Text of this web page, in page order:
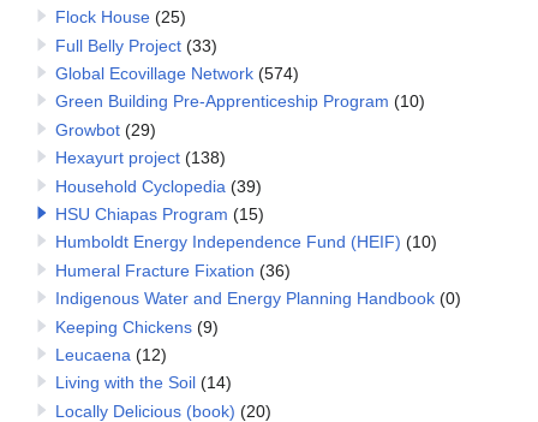
Flock House (25)
Full Belly Project (33)
Global Ecovillage Network (574)
Green Building Pre-Apprenticeship Program (10)
Growbot (29)
Hexayurt project (138)
Household Cyclopedia (39)
HSU Chiapas Program (15)
Humboldt Energy Independence Fund (HEIF) (10)
Humeral Fracture Fixation (36)
Indigenous Water and Energy Planning Handbook (0)
Keeping Chickens (9)
Leucaena (12)
Living with the Soil (14)
Locally Delicious (book) (20)